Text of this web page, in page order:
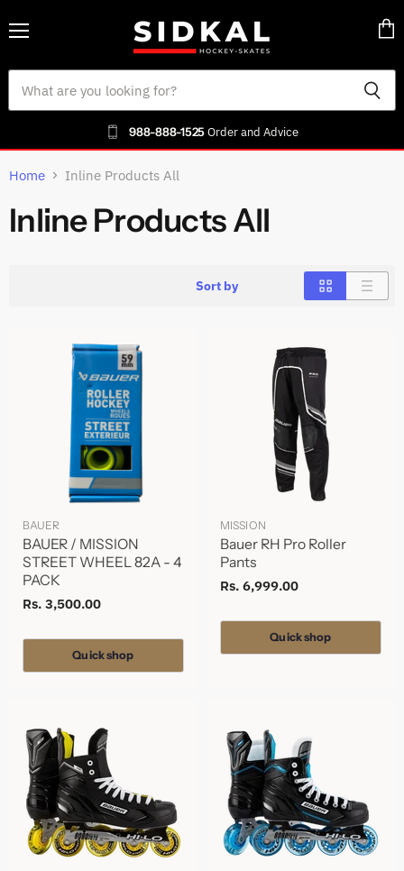
988-888-1525Order and Advice
Home Inline Products All
Inline Products All
Sort by
BAUER
BAUER / MISSION
STREET WHEEL 82A - 4
PACK
Rs. 3,500.00
Quick shop
MISSION
Bauer RH Pro Roller
Pants
Rs. 6,999.00
Quick shop